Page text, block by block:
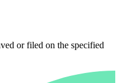
or filed on the specified